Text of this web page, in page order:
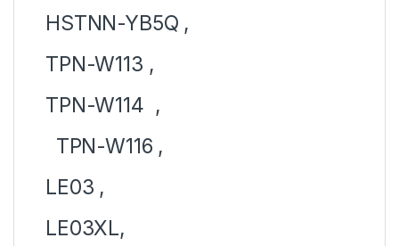
HSTNN-YB5Q ,
TPN-W113 ,
TPN-W114 ,
TPN-W116 ,
LE03 ,
LE03XL,